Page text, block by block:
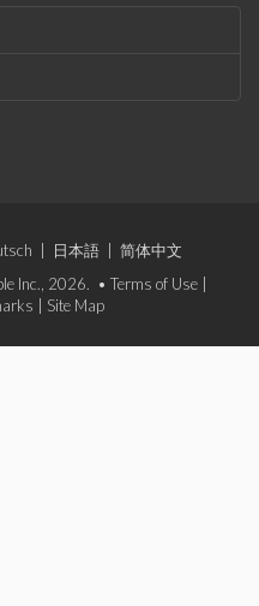
日本語
简体中文
Inc., 2026. • Terms of Use
Site Map